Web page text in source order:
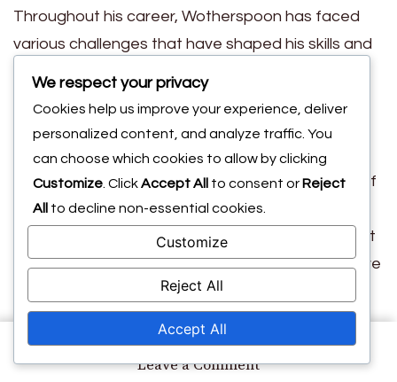
Leave a Commenton
Throughout his career, Wotherspoon has faced
various challenges that have shaped his skills and
and adaptability. These personal experiences
have not only enhanced his physical abilities but
also contributed to his strategic understanding of
the game.
Moreover, playing in different leagues and against
diverse opponents has broadened his perspective
on football. Each experience has contributed to
his growth as a player, allowing him to learn new
techniques and strategies that he can incorporate
into his own style. This continuous evolution
We respect your privacy
Cookies help us improve your experience, deliver
personalized content, and analyze traffic. You
can choose which cookies to allow by clicking
Customize . ClickAccept All to consent or Reject
All
to decline non-essential cookies.
Customize
Reject All
Accept All